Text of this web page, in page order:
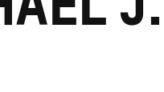
J.